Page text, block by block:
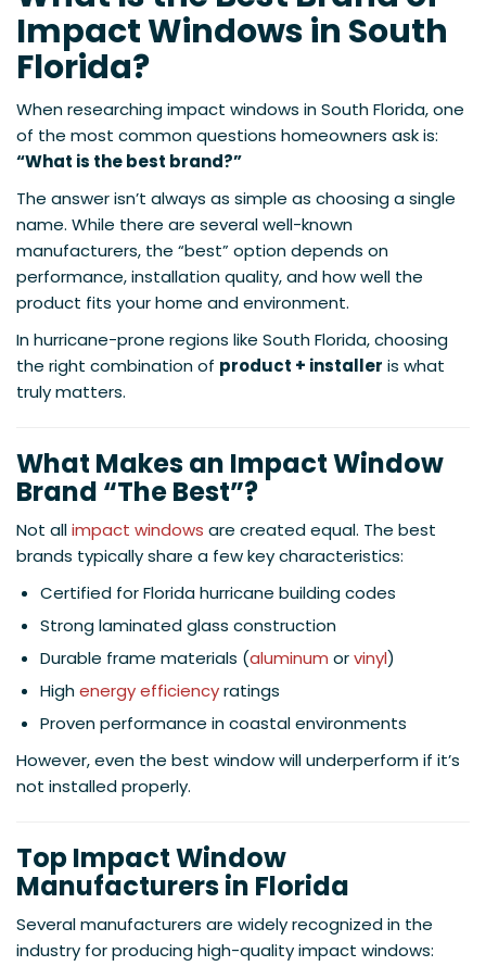
Impact Windows in South
Florida?
When researching impact windows in South Florida, one
of the most common questions homeowners ask is:
“What is the best brand?”
The answer isn’t always as simple as choosing a single
name. While there are several well-known
manufacturers, the “best” option depends on
performance, installation quality, and how well the
product fits your home and environment.
In hurricane-prone regions like South Florida, choosing
the right combination of product + installer is what
truly matters.
What Makes an Impact Window
Brand “The Best”?
Not allimpact windows are created equal. The best
brands typically share a few key characteristics:
Certified for Florida hurricane building codes
Strong laminated glass construction
Durable frame materials (aluminum orvinyl)
Highenergy efficiencyratings
Proven performance in coastal environments
However, even the best window will underperform if it’s
not installed properly.
Top Impact Window
Manufacturers in Florida
Several manufacturers are widely recognized in the
industry for producing high-quality impact windows: